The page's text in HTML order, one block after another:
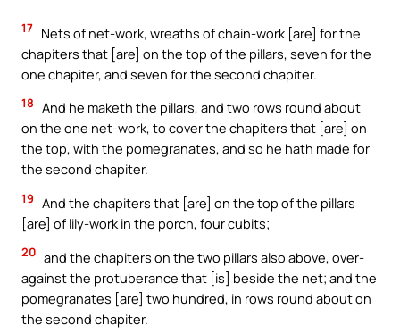
17 Nets of net-work, wreaths of chain-work [are] for the
chapiters that [are] on the top of the pillars, seven for the
one chapiter, and seven for the second chapiter.
18 And he maketh the pillars, and two rows round about
on the one net-work, to cover the chapiters that [are] on
the top, with the pomegranates, and so he hath made for
the second chapiter.
19 And the chapiters that [are] on the top of the pillars
[are] of lily-work in the porch, four cubits;
20 and the chapiters on the two pillars also above, over-
against the protuberance that [is] beside the net; and the
pomegranates [are] two hundred, in rows round about on
the second chapiter.